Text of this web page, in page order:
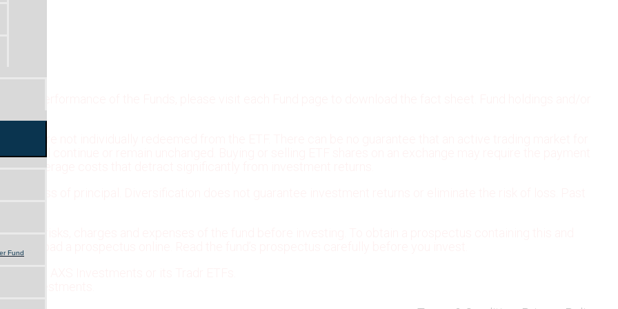
Fund
performance of the Funds, please visit each Fund page to download the fact sheet. Fund holdings and/or
and are not individually redeemed from the ETF. There can be no guarantee that an active trading market for
will continue or remain unchanged. Buying or selling ETF shares on an exchange may require the payment
loss of principal. Diversification does not guarantee investment returns or eliminate the risk of loss. Past
with AXS Investments or its Tradr ETFs.
Investments.